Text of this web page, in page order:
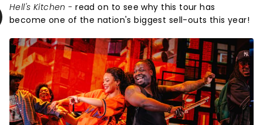
Hell's Kitchen -read on to see why this tour has
become one of the nation's biggest sell-outs this year!